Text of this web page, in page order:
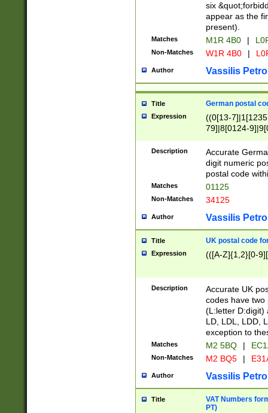
six
appear as the
present).
Matches M1R 4B0 |
Non-Matches W1R 4B0 |
Author Vassilis
Title German postal
Expression
((0[13-
79]|8[0124-
9]|11[5-
Description
Accurate
digit numeric
postal code
Matches 01125
Non-Matches 34125
Author Vassilis
Title UK postal code
Expression (([A-Z]{1,2}[0-
Description
Accurate UK
codes have two
(L:letter D:digit)
LD, LDL, LDD,
exception to
Matches M2 5BQ |
Non-Matches M2 BQ5 |
Author Vassilis
Title
VAT Numbers
PT)